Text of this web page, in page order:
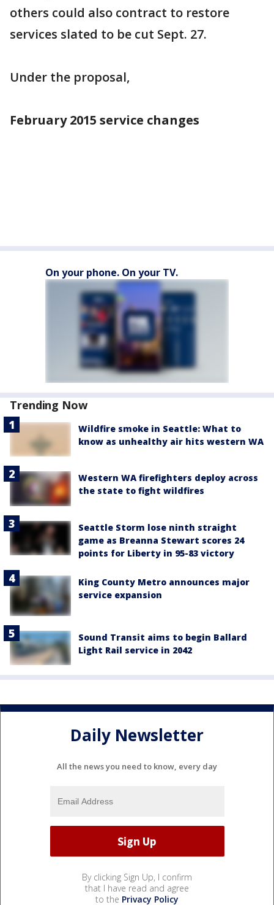
others could also contract to restore
services slated to be cut Sept. 27.
Under the proposal,
February 2015 service changes
On your phone. On your TV.
Trending Now
Wildfire smoke in Seattle: What to
know as unhealthy air hits western WA
Western WA firefighters deploy across
the state to fight wildfires
Seattle Storm lose ninth straight
game as Breanna Stewart scores 24
points for Liberty in 95-83 victory
King County Metro announces major
service expansion
Sound Transit aims to begin Ballard
Light Rail service in 2042
Daily Newsletter
All the news you need to know, every day
By clicking Sign Up, I confirm
that I have read and agree
to the Privacy Policy